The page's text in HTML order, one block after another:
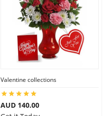
Valentine collections
AUD 140.00